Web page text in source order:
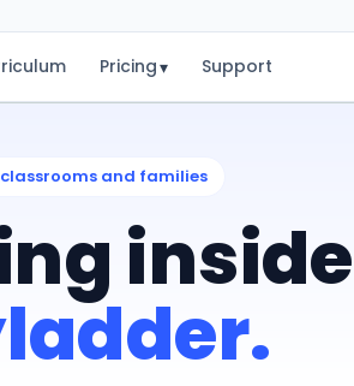
Pricing▾ Support
and families
inside